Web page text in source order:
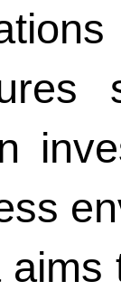
aims